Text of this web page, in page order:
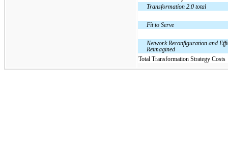
Transformation 2.0 total
Fit to Serve
Network Reconfiguration and
Reimagined
Total Transformation Strategy Costs